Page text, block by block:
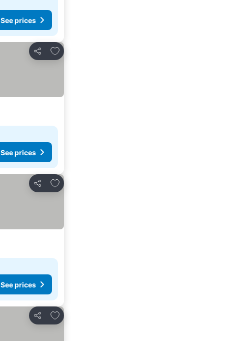
See prices
Share
Add to favorites
See prices
Share
Add to favorites
See prices
Share
Add to favorites